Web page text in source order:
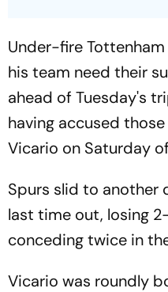
Under-fire
his team need their
ahead of Tuesday's
having accused
Vicario on Saturday
Spurs slid to another
last time out, losing
conceding twice in
Vicario was roundly